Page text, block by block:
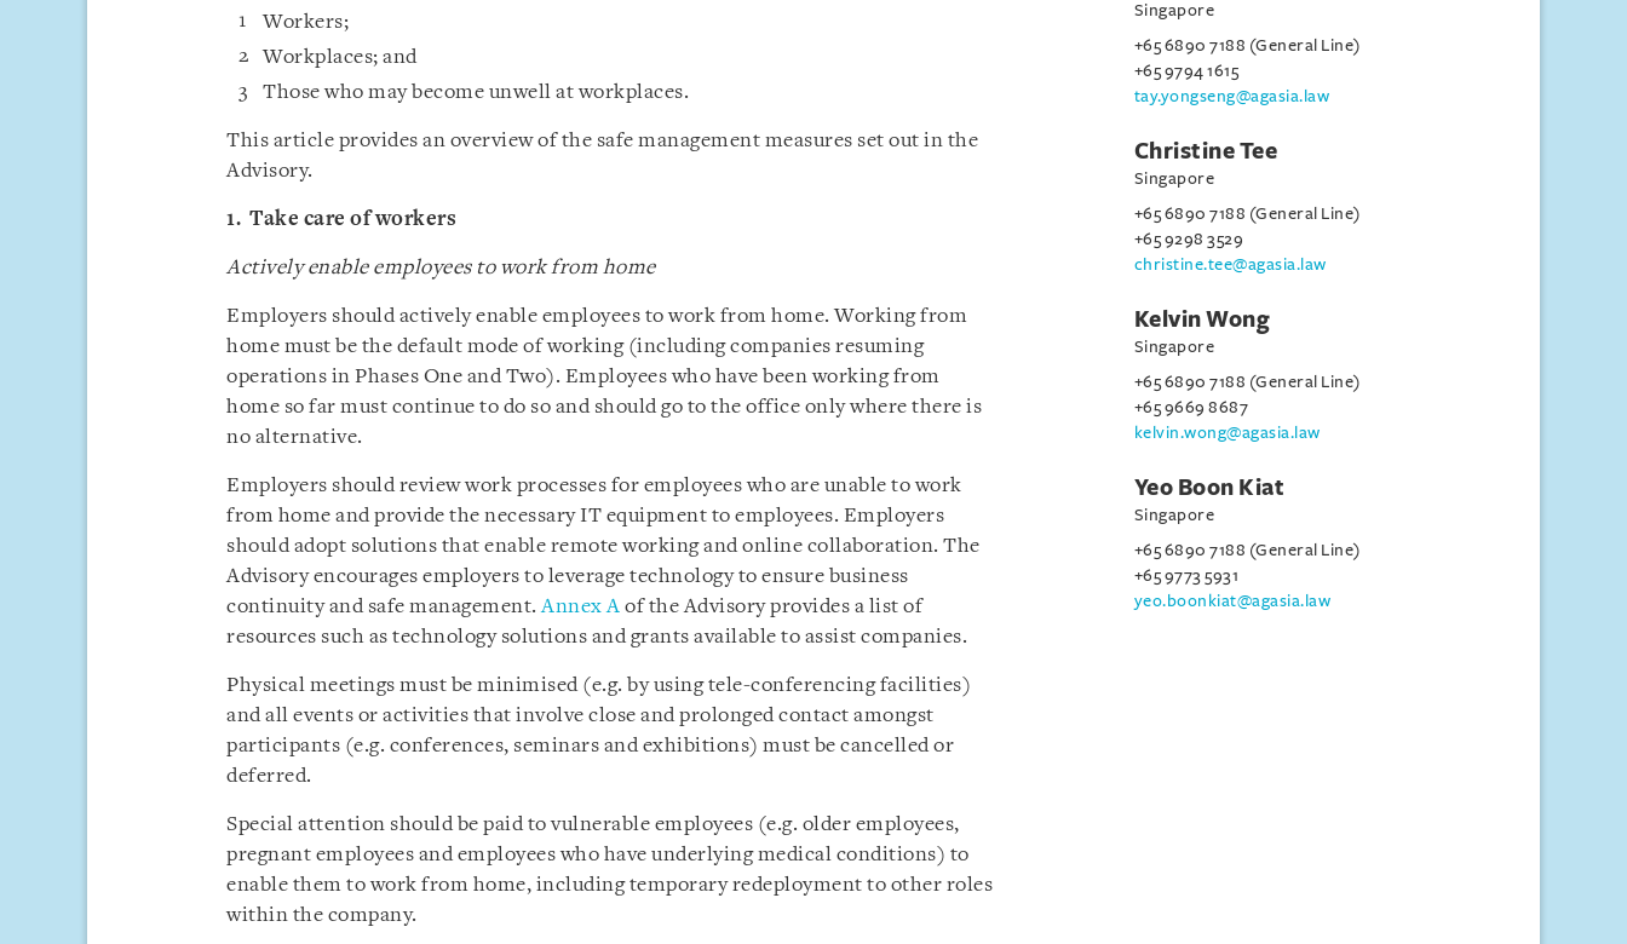
Workers;
Workplaces; and
Those who may become unwell at workplaces.
This article provides an overview of the safe management measures set out in the
Advisory.
1. Take care of workers
Actively enable employees to work from home
Employers should actively enable employees to work from home. Working from
home must be the default mode of working (including companies resuming
operations in Phases One and Two). Employees who have been working from
home so far must continue to do so and should go to the office only where there is
no alternative.
Employers should review work processes for employees who are unable to work
from home and provide the necessary IT equipment to employees. Employers
should adopt solutions that enable remote working and online collaboration. The
Advisory encourages employers to leverage technology to ensure business
continuity and safe management.Annex A of the Advisory provides a list of
resources such as technology solutions and grants available to assist companies.
Physical meetings must be minimised (e.g. by using tele-conferencing facilities)
and all events or activities that involve close and prolonged contact amongst
participants (e.g. conferences, seminars and exhibitions) must be cancelled or
deferred.
Special attention should be paid to vulnerable employees (e.g. older employees,
pregnant employees and employees who have underlying medical conditions) to
enable them to work from home, including temporary redeployment to other roles
within the company.
Singapore
+65 6890 7188 (General Line)
+65 9794 1615
tay.yongseng@agasia.law
Christine Tee
Singapore
+65 6890 7188 (General Line)
+65 9298 3529
christine.tee@agasia.law
Kelvin Wong
Singapore
+65 6890 7188 (General Line)
+65 9669 8687
kelvin.wong@agasia.law
Yeo Boon Kiat
Singapore
+65 6890 7188 (General Line)
+65 9773 5931
yeo.boonkiat@agasia.law